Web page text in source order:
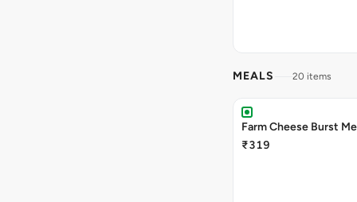
MEALS 20 items
Farm Cheese Burst
₹319